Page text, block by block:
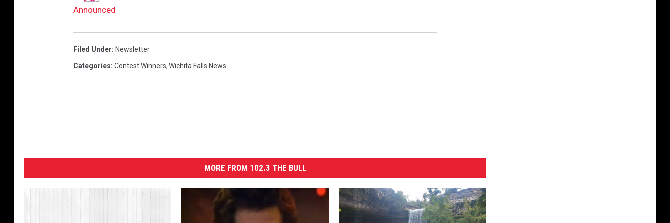
i
t
o
Announced
Filed Under: Newsletter
Categories: Contest Winners, Wichita Falls News
MORE FROM 102.3 THE BULL